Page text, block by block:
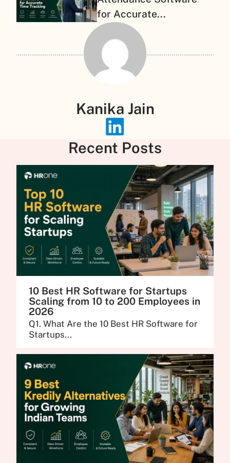
for Accurate...
Kanika Jain
Recent Posts
10 Best HR Software for Startups
Scaling from 10 to 200 Employees in
2026
Q1. What Are the 10 Best HR Software for
Startups...